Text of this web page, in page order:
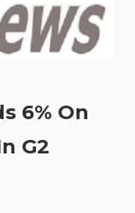
6% On
G2